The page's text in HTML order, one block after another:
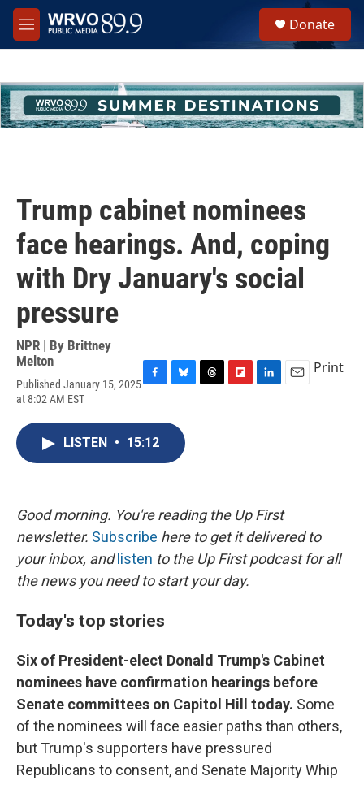
Skip to main content
M
e
h
u
e
Donate
Trump cabinet nominees
face hearings. And, coping
with Dry January's social
pressure
NPR | By Brittney
Melton
Published January 15, 2025
at 8:02 AM EST
c
e
b
o
u
k
d
Print
LISTEN • 15:12
Good morning. You're reading the Up First
newsletter. Subscribe here to get it delivered to
your inbox, and listen to the Up First podcast for all
the news you need to start your day.
Today's top stories
Six of President-elect Donald Trump's Cabinet
nominees have confirmation hearings before
Senate committees on Capitol Hill today. Some
of the nominees will face easier paths than others,
but Trump's supporters have pressured
Republicans to consent, and Senate Majority Whip